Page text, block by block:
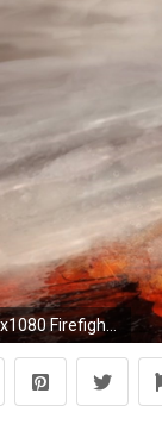
1920x1080 Firefighter Wallpaper Cell Phone